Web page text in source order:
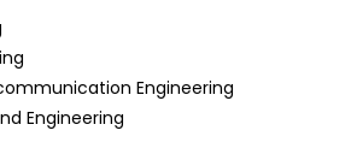
Engineering
Engineering